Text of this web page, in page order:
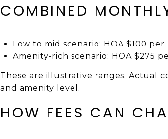
COMBINED
Low to mid scenario: HOA $100
Amenity-rich scenario: HOA $275
These are illustrative ranges. Actual
and amenity level.
HOW FEES CAN